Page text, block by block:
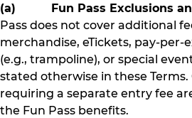
(a) Fun Pass Exclusions
Pass does not cover additional
merchandise, eTickets, pay-
(e.g., trampoline), or special
stated otherwise in these
requiring a separate entry fee
the Fun Pass benefits.